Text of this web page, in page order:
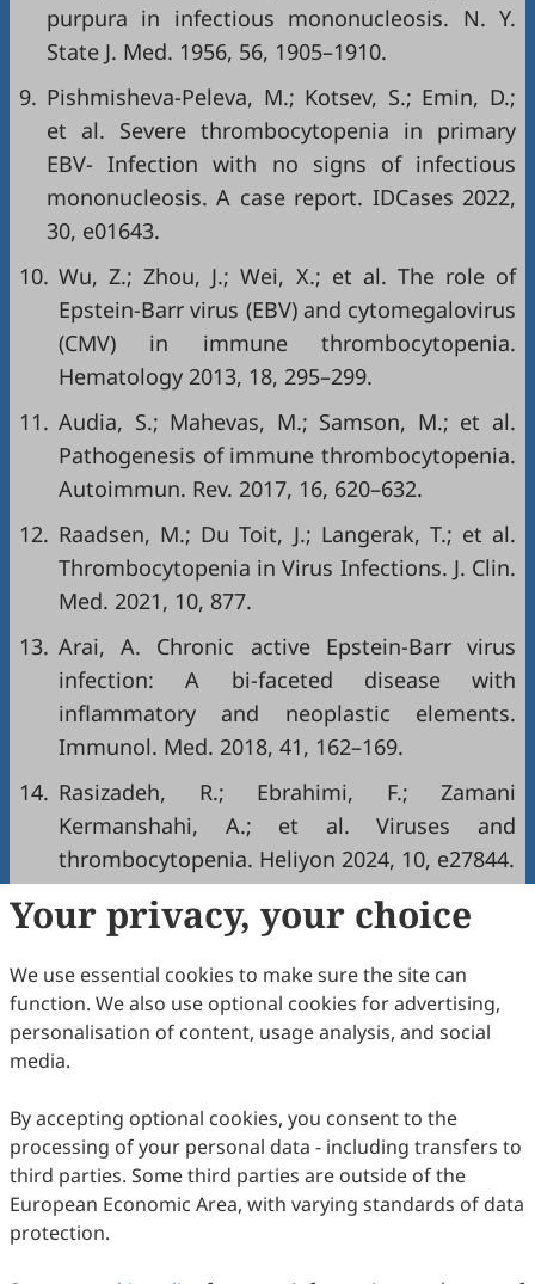
purpura in infectious mononucleosis. N. Y.
State J. Med. 1956, 56, 1905–1910.
9. Pishmisheva-Peleva, M.; Kotsev, S.; Emin, D.;
et al. Severe thrombocytopenia in primary
EBV- Infection with no signs of infectious
mononucleosis. A case report. IDCases 2022,
30, e01643.
10. Wu, Z.; Zhou, J.; Wei, X.; et al. The role of
Epstein-Barr virus (EBV) and cytomegalovirus
(CMV) in immune thrombocytopenia.
Hematology 2013, 18, 295–299.
11. Audia, S.; Mahevas, M.; Samson, M.; et al.
Pathogenesis of immune thrombocytopenia.
Autoimmun. Rev. 2017, 16, 620–632.
12. Raadsen, M.; Du Toit, J.; Langerak, T.; et al.
Thrombocytopenia in Virus Infections. J. Clin.
Med. 2021, 10, 877.
13. Arai, A. Chronic active Epstein-Barr virus
infection: A bi-faceted disease with
inflammatory and neoplastic elements.
Immunol. Med. 2018, 41, 162–169.
14. Rasizadeh, R.; Ebrahimi, F.; Zamani
Kermanshahi, A.; et al. Viruses and
thrombocytopenia. Heliyon 2024, 10, e27844.
Copyright & License
Copyright (c) 2025 by the authors.
This work is licensed under aCreative Commons
Attribution 4.0 International License
How to Cite
Shao, Y.; Gao, L.; Ge, J.; Wang, R. Thrombocytopenia in
Epstein-Barr Virus Infection as A Hidden Clinical Clue.Disease
Biology, Genetics, and Socioecology 2025,1(4), 10.
https://doi.org/10.53941/dbgs.2025.100010.
Your privacy, your choice
We use essential cookies to make sure the site can
function. We also use optional cookies for advertising,
personalisation of content, usage analysis, and social
media.
By accepting optional cookies, you consent to the
processing of your personal data - including transfers to
third parties. Some third parties are outside of the
European Economic Area, with varying standards of data
protection.